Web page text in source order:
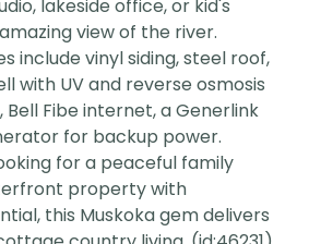
lakeside office, or kid's
view of the river.
include vinyl siding, steel roof,
with UV and reverse osmosis
Fibe internet, a Generlink
for backup power.
for a peaceful family
property with
this Muskoka gem delivers